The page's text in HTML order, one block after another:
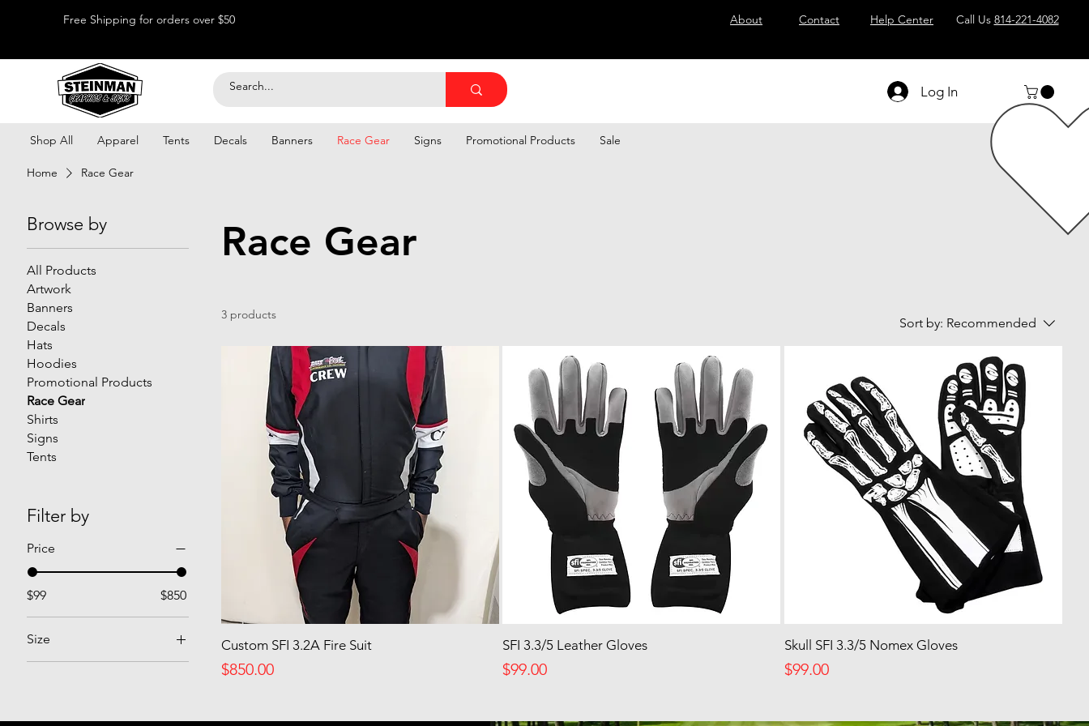
Free Shipping for orders over $50 About Contact Help Center Call Us 814-221-4082
Log In
Shop All Apparel Tents Decals Banners Race Gear Signs Promotional Products Sale
Home Race Gear
Browse by
All Products
Artwork
Banners
Decals
Hats
Hoodies
Promotional Products
Race Gear
Shirts
Signs
Tents
Filter by
Price
$99 $850
Size
2XL
Race Gear
3 products
Sort by: Recommended
Custom SFI 3.2A Fire Suit
Price
$850.00
SFI 3.3/5 Leather Gloves
Price
$99.00
Skull SFI 3.3/5 Nomex Gloves
Price
$99.00